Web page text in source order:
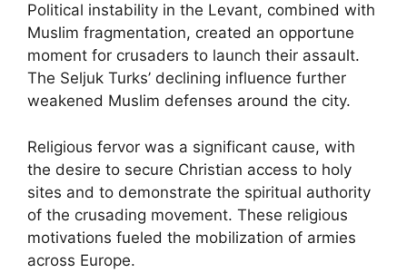
Political instability in the Levant, combined with
Muslim fragmentation, created an opportune
moment for crusaders to launch their assault.
The Seljuk Turks’ declining influence further
weakened Muslim defenses around the city.
Religious fervor was a significant cause, with
the desire to secure Christian access to holy
sites and to demonstrate the spiritual authority
of the crusading movement. These religious
motivations fueled the mobilization of armies
across Europe.